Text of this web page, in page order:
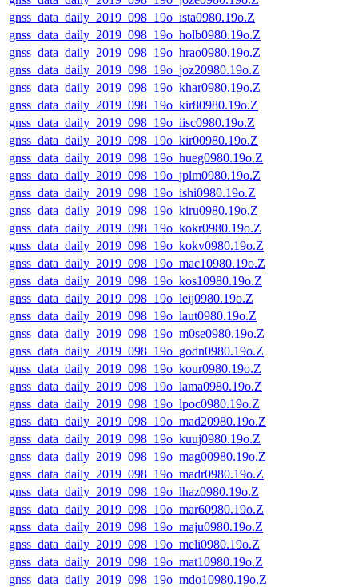
gnss_data_daily_2019_098_19o_ista0980.19o.Z
gnss_data_daily_2019_098_19o_holb0980.19o.Z
gnss_data_daily_2019_098_19o_hrao0980.19o.Z
gnss_data_daily_2019_098_19o_joz20980.19o.Z
gnss_data_daily_2019_098_19o_khar0980.19o.Z
gnss_data_daily_2019_098_19o_kir80980.19o.Z
gnss_data_daily_2019_098_19o_iisc0980.19o.Z
gnss_data_daily_2019_098_19o_kir00980.19o.Z
gnss_data_daily_2019_098_19o_hueg0980.19o.Z
gnss_data_daily_2019_098_19o_jplm0980.19o.Z
gnss_data_daily_2019_098_19o_ishi0980.19o.Z
gnss_data_daily_2019_098_19o_kiru0980.19o.Z
gnss_data_daily_2019_098_19o_kokr0980.19o.Z
gnss_data_daily_2019_098_19o_kokv0980.19o.Z
gnss_data_daily_2019_098_19o_mac10980.19o.Z
gnss_data_daily_2019_098_19o_kos10980.19o.Z
gnss_data_daily_2019_098_19o_leij0980.19o.Z
gnss_data_daily_2019_098_19o_laut0980.19o.Z
gnss_data_daily_2019_098_19o_m0se0980.19o.Z
gnss_data_daily_2019_098_19o_godn0980.19o.Z
gnss_data_daily_2019_098_19o_kour0980.19o.Z
gnss_data_daily_2019_098_19o_lama0980.19o.Z
gnss_data_daily_2019_098_19o_lpoc0980.19o.Z
gnss_data_daily_2019_098_19o_mad20980.19o.Z
gnss_data_daily_2019_098_19o_kuuj0980.19o.Z
gnss_data_daily_2019_098_19o_mag00980.19o.Z
gnss_data_daily_2019_098_19o_madr0980.19o.Z
gnss_data_daily_2019_098_19o_lhaz0980.19o.Z
gnss_data_daily_2019_098_19o_mar60980.19o.Z
gnss_data_daily_2019_098_19o_maju0980.19o.Z
gnss_data_daily_2019_098_19o_meli0980.19o.Z
gnss_data_daily_2019_098_19o_mat10980.19o.Z
gnss_data_daily_2019_098_19o_mdo10980.19o.Z